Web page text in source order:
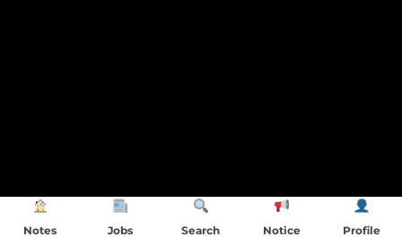
Notes Jobs Search Notice Profile